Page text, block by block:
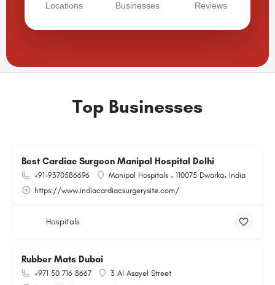
Locations Businesses Reviews
Top Businesses
Best Cardiac Surgeon Manipal Hospital Delhi
+91-9370586696
Manipal Hospitals ، 110075 Dwarka، India
https://www.indiacardiacsurgerysite.com/
Hospitals
Rubber Mats Dubai
+971 50 716 8667
3 Al Asayel Street